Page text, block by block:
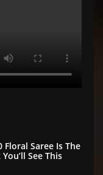
Floral Saree Is The
See This